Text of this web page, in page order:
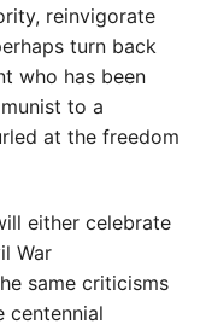
reinvigorate
turn back
who has been
to a
at the freedom
either celebrate
War
same criticisms
centennial